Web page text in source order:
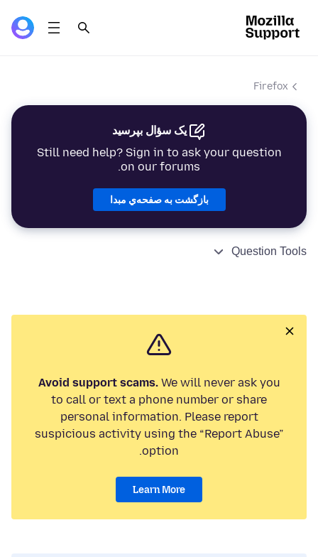
Firefox
یک سؤال بپرسید
Still need help? Sign in to ask your question
on our forums.
بازگشت به صفحه‌ي مبدا
Question Tools
Avoid support scams.We will never ask you
to call or text a phone number or share
personal information. Please report
suspicious activity using the “Report Abuse”
option.
Learn More